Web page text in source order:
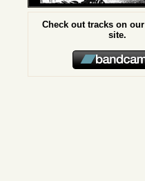
Check out tracks on our
site.